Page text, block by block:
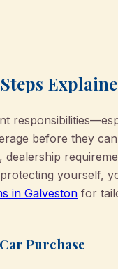
before they
yourself,
in Galveston for
Purchase